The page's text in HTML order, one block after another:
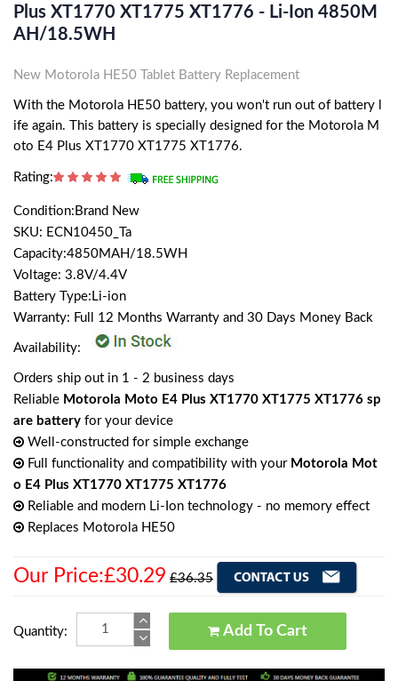
Plus XT1770 XT1775 XT1776 - Li-Ion 4850M
AH/18.5WH
New Motorola HE50 Tablet Battery Replacement
With the Motorola HE50 battery, you won't run out of battery l
ife again. This battery is specially designed for the Motorola M
oto E4 Plus XT1770 XT1775 XT1776.
Rating:
Condition:Brand New
SKU: ECN10450_Ta
Capacity:4850MAH/18.5WH
Voltage: 3.8V/4.4V
Battery Type:Li-ion
Warranty: Full 12 Months Warranty and 30 Days Money Back
Availability:
Orders ship out in 1 - 2 business days
Reliable Motorola Moto E4 Plus XT1770 XT1775 XT1776 sp
are battery for your device
Well-constructed for simple exchange
Full functionality and compatibility with your Motorola Mot
o E4 Plus XT1770 XT1775 XT1776
Reliable and modern Li-Ion technology - no memory effect
Replaces Motorola HE50
Our Price:£30.29 £36.35
Quantity: Add To Cart